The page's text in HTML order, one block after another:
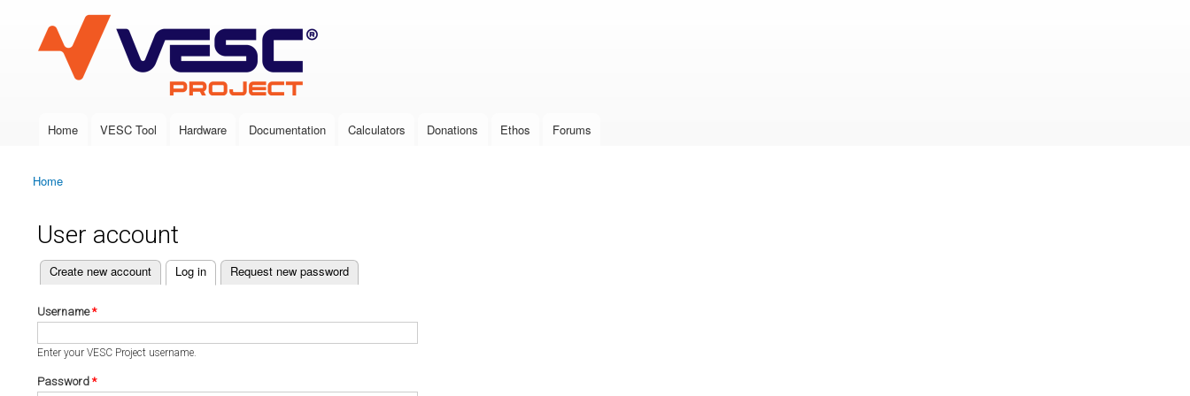
VESC Project
Main menu
Home VESC Tool Hardware Documentation Calculators Donations Ethos Forums
You are here
Home
User account
Primary tabs
Create new account Log in
(active tab) Request new password
Username*
Enter your VESC Project username.
Password *